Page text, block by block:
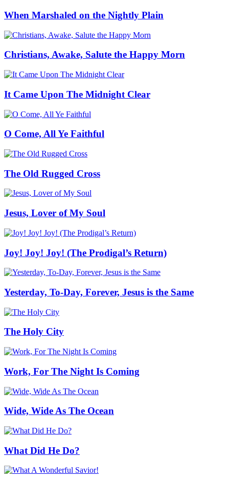
When Marshaled on the Nightly Plain
Christians, Awake, Salute the Happy Morn
It Came Upon The Midnight Clear
O Come, All Ye Faithful
The Old Rugged Cross
Jesus, Lover of My Soul
Joy! Joy! Joy! (The Prodigal’s Return)
Yesterday, To-Day, Forever, Jesus is the Same
The Holy City
Work, For The Night Is Coming
Wide, Wide As The Ocean
What Did He Do?